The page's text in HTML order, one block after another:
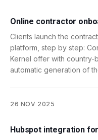
Online contractor
Clients launch the
platform, step by step:
Kernel offer with country-
automatic generation of
26 NOV 2025
Hubspot integration